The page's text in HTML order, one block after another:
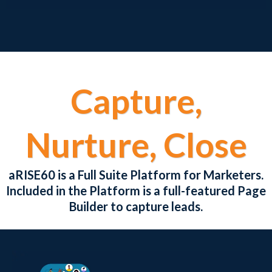
Capture,
Nurture, Close
aRISE60 is a Full Suite Platform for Marketers.
Included in the Platform is a full-featured Page
Builder to capture leads.